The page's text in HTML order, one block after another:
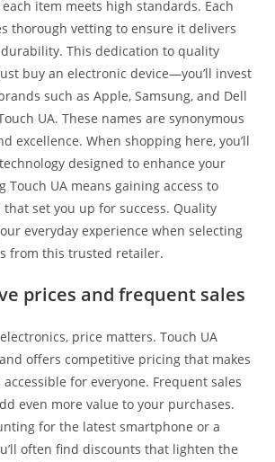
item meets high standards. Each
thorough vetting to ensure it delivers
This dedication to quality
buy an electronic device—you’ll invest
such as Apple, Samsung, and Dell
UA. These names are synonymous
excellence. When shopping here, you’ll
designed to enhance your
Touch UA means gaining access to
set you up for success. Quality
everyday experience when selecting
from this trusted retailer.
prices and frequent sales
price matters. Touch UA
offers competitive pricing that makes
for everyone. Frequent sales
even more value to your purchases.
for the latest smartphone or a
often find discounts that lighten the